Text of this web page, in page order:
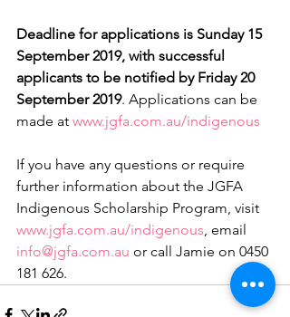
Deadline for applications is Sunday 15
September 2019, with successful
applicants to be notified by Friday 20
September 2019. Applications can be
made at www.jgfa.com.au/indigenous
If you have any questions or require
further information about the JGFA
Indigenous Scholarship Program, visit
www.jgfa.com.au/indigenous , email
info@jgfa.com.au or call Jamie on 0450
181 626.